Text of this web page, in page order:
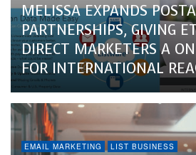
MELISSA EXPANDS
PARTNERSHIPS, GIVING
DIRECT MARKETERS A
FOR INTERNATIONAL
EMAIL MARKETING LIST BUSINESS